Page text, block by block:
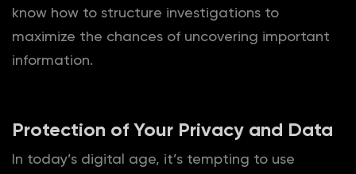
know how to structure investigations to
maximize the chances of uncovering important
information.
Protection of Your Privacy and Data
In today’s digital age, it’s tempting to use